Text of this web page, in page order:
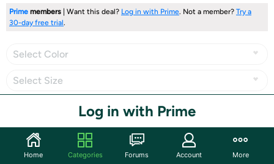
Prime members | Want this deal? Log in with Prime. Not a member? Try a
30-day free trial.
Select Color
Select Size
Log in with Prime
Share
Home Categories Forums Account More